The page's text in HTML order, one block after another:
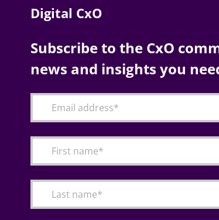
Digital CxO
Subscribe to the CxO
news and insights you